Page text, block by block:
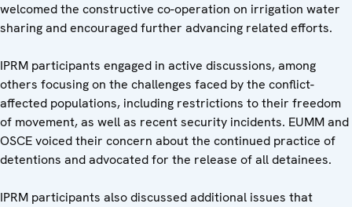
welcomed the constructive co-operation on irrigation water
sharing and encouraged further advancing related efforts.
IPRM participants engaged in active discussions, among
others focusing on the challenges faced by the conflict-
affected populations, including restrictions to their freedom
of movement, as well as recent security incidents. EUMM and
OSCE voiced their concern about the continued practice of
detentions and advocated for the release of all detainees.
IPRM participants also discussed additional issues that